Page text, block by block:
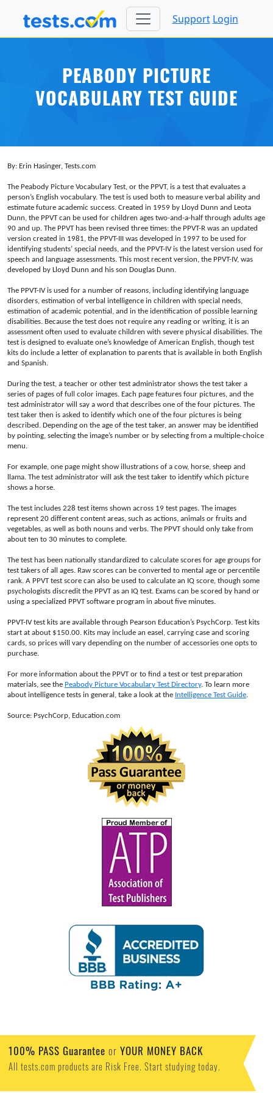
Support Login
PEABODY PICTURE
VOCABULARY TEST GUIDE
By: Erin Hasinger, Tests.com
The Peabody Picture Vocabulary Test, or the PPVT, is a test that evaluates a
person’s English vocabulary. The test is used both to measure verbal ability and
estimate future academic success. Created in 1959 by Lloyd Dunn and Leota
Dunn, the PPVT can be used for children ages two-and-a-half through adults age
90 and up. The PPVT has been revised three times: the PPVT-R was an updated
version created in 1981, the PPVT-III was developed in 1997 to be used for
identifying students’ special needs, and the PPVT-IV is the latest version used for
speech and language assessments. This most recent version, the PPVT-IV, was
developed by Lloyd Dunn and his son Douglas Dunn.
The PPVT-IV is used for a number of reasons, including identifying language
disorders, estimation of verbal intelligence in children with special needs,
estimation of academic potential, and in the identification of possible learning
disabilities. Because the test does not require any reading or writing, it is an
assessment often used to evaluate children with severe physical disabilities. The
test is designed to evaluate one’s knowledge of American English, though test
kits do include a letter of explanation to parents that is available in both English
and Spanish.
During the test, a teacher or other test administrator shows the test taker a
series of pages of full color images. Each page features four pictures, and the
test administrator will say a word that describes one of the four pictures. The
test taker then is asked to identify which one of the four pictures is being
described. Depending on the age of the test taker, an answer may be identified
by pointing, selecting the image’s number or by selecting from a multiple-choice
menu.
For example, one page might show illustrations of a cow, horse, sheep and
llama. The test administrator will ask the test taker to identify which picture
shows a horse.
The test includes 228 test items shown across 19 test pages. The images
represent 20 different content areas, such as actions, animals or fruits and
vegetables, as well as both nouns and verbs. The PPVT should only take from
about ten to 30 minutes to complete.
The test has been nationally standardized to calculate scores for age groups for
test takers of all ages. Raw scores can be converted to mental age or percentile
rank. A PPVT test score can also be used to calculate an IQ score, though some
psychologists discredit the PPVT as an IQ test. Exams can be scored by hand or
using a specialized PPVT software program in about five minutes.
PPVT-IV test kits are available through Pearson Education’s PsychCorp. Test kits
start at about $150.00. Kits may include an easel, carrying case and scoring
cards, so prices will vary depending on the number of accessories one opts to
purchase.
For more information about the PPVT or to find a test or test preparation
materials, see the Peabody Picture Vocabulary Test Directory. To learn more
about intelligence tests in general, take a look at the Intelligence Test Guide.
Source: PsychCorp, Education.com
100% PASS Guarantee or YOUR MONEY BACK
All tests.com products are Risk Free. Start studying today.